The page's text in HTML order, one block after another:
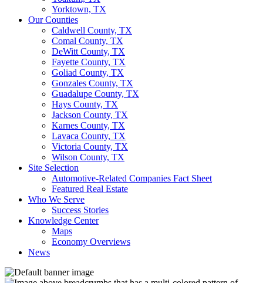
Yorktown, TX
Our Counties
Caldwell County, TX
Comal County, TX
DeWitt County, TX
Fayette County, TX
Goliad County, TX
Gonzales County, TX
Guadalupe County, TX
Hays County, TX
Jackson County, TX
Karnes County, TX
Lavaca County, TX
Victoria County, TX
Wilson County, TX
Site Selection
Automotive-Related Companies Fact Sheet
Featured Real Estate
Who We Serve
Success Stories
Knowledge Center
Maps
Economy Overviews
News